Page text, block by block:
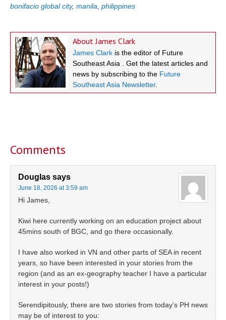
bonifacio global city, manila philippines
AboutJames Clark
James Clark is the editor of Future
Southeast Asia . Get the latest articles and
news by subscribing to the Future
Southeast Asia Newsletter.
Comments
Douglas says
June 18, 2026 at 3:59 am
Hi James,
Kiwi here currently working on an education project about
45mins south of BGC, and go there occasionally.
I have also worked in VN and other parts of SEA in recent
years, so have been interested in your stories from the
region (and as an ex-geography teacher I have a particular
interest in your posts!)
Serendipitously, there are two stories from today’s PH news
may be of interest to you: